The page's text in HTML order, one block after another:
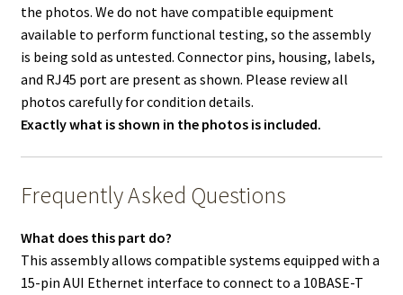
the photos. We do not have compatible equipment
available to perform functional testing, so the assembly
is being sold as untested. Connector pins, housing, labels,
and RJ45 port are present as shown. Please review all
photos carefully for condition details.
Exactly what is shown in the photos is included.
Frequently Asked Questions
What does this part do?
This assembly allows compatible systems equipped with a
15-pin AUI Ethernet interface to connect to a 10BASE-T